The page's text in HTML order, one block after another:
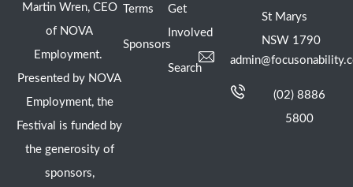
Martin Wren, CEO
of NOVA
Employment.
Presented by NOVA
Employment, the
Festival is funded by
the generosity of
sponsors,
Terms
Sponsors
Get
Involved
Search
St Marys
NSW 1790
(02) 8886
5800